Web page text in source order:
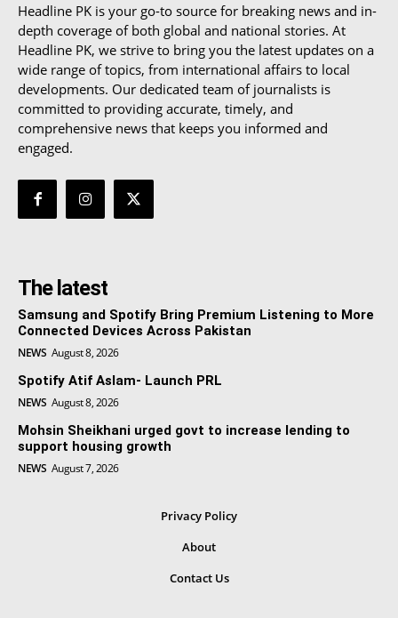
Headline PK is your go-to source for breaking news and in-
depth coverage of both global and national stories. At
Headline PK, we strive to bring you the latest updates on a
wide range of topics, from international affairs to local
developments. Our dedicated team of journalists is
committed to providing accurate, timely, and
comprehensive news that keeps you informed and
engaged.
The latest
Samsung and Spotify Bring Premium Listening to More
Connected Devices Across Pakistan
NEWS August 8, 2026
Spotify Atif Aslam- Launch PRL
NEWS August 8, 2026
Mohsin Sheikhani urged govt to increase lending to
support housing growth
NEWS August 7, 2026
Privacy Policy
About
Contact Us